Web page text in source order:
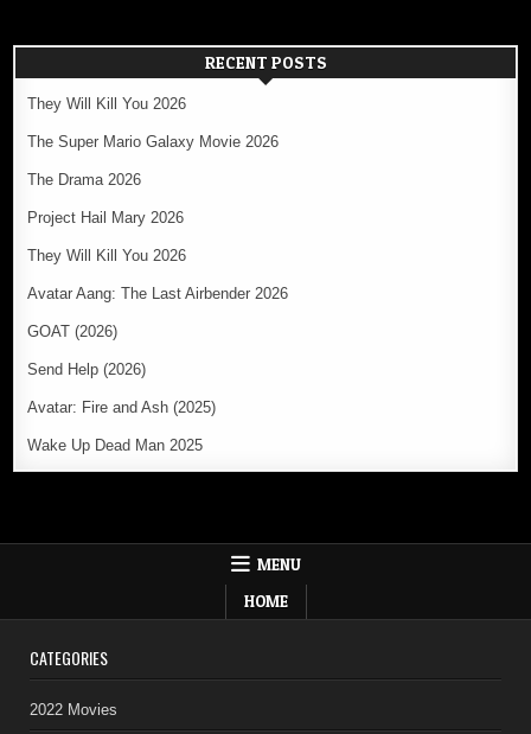
RECENT POSTS
They Will Kill You 2026
The Super Mario Galaxy Movie 2026
The Drama 2026
Project Hail Mary 2026
They Will Kill You 2026
Avatar Aang: The Last Airbender 2026
GOAT (2026)
Send Help (2026)
Avatar: Fire and Ash (2025)
Wake Up Dead Man 2025
MENU
HOME
CATEGORIES
2022 Movies